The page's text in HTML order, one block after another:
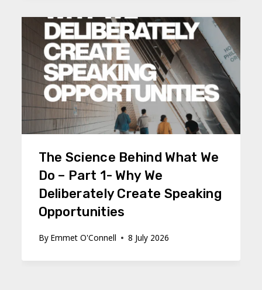
The Science Behind What We
Do – Part 1- Why We
Deliberately Create Speaking
Opportunities
By Emmet O'Connell 8 July 2026